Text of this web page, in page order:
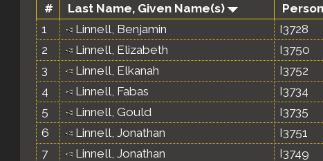
# Last Name, Given Name(s)
1
Linnell, Benjamin I3728
2
Linnell, Elizabeth I3750
3
Linnell, Elkanah I3752
4
Linnell, Fabas I3734
5
Linnell, Gould I3735
6
Linnell, Jonathan I3751
7
Linnell, Jonathan I3749